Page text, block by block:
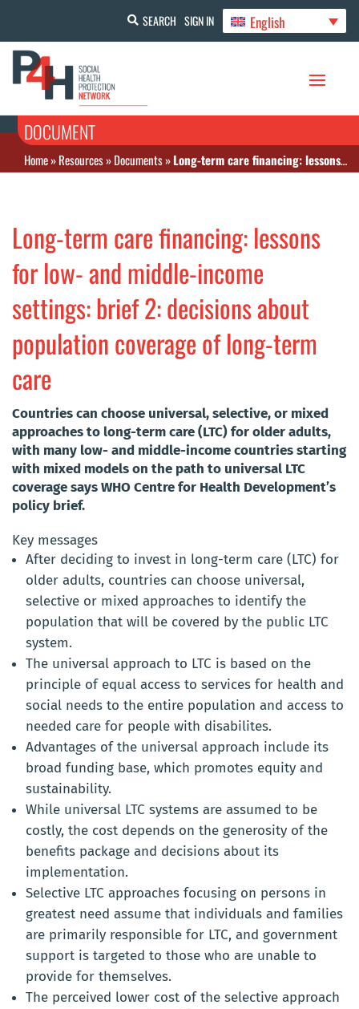
SEARCH SIGN IN English
DOCUMENT
Home»Resources»Documents»Long-term care financing: lessons for low- and middle-income settings: brief 2: decisions about population coverage of long-term care
Long-term care financing: lessons
for low- and middle-income
settings: brief 2: decisions about
population coverage of long-term
care
Countries can choose universal, selective, or mixed
approaches to long-term care (LTC) for older adults,
with many low- and middle-income countries starting
with mixed models on the path to universal LTC
coverage says WHO Centre for Health Development’s
policy brief.
Key messages
After deciding to invest in long-term care (LTC) for
older adults, countries can choose universal,
selective or mixed approaches to identify the
population that will be covered by the public LTC
system.
The universal approach to LTC is based on the
principle of equal access to services for health and
social needs to the entire population and access to
needed care for people with disabilites.
Advantages of the universal approach include its
broad funding base, which promotes equity and
sustainability.
While universal LTC systems are assumed to be
costly, the cost depends on the generosity of the
benefits package and decisions about its
implementation.
Selective LTC approaches focusing on persons in
greatest need assume that individuals and families
are primarily responsible for LTC, and government
support is targeted to those who are unable to
provide for themselves.
The perceived lower cost of the selective approach